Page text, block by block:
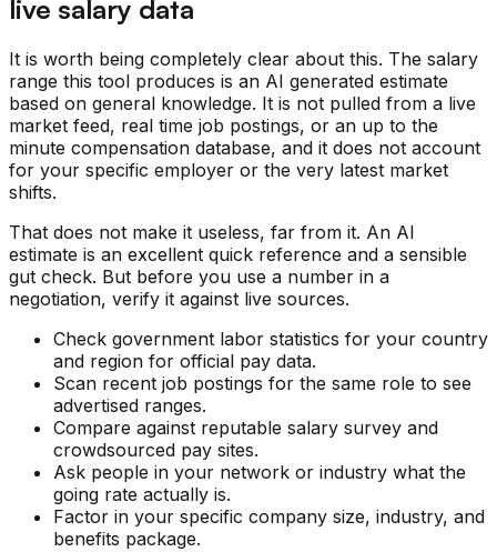
live salary data
It is worth being completely clear about this. The salary
range this tool produces is an AI generated estimate
based on general knowledge. It is not pulled from a live
market feed, real time job postings, or an up to the
minute compensation database, and it does not account
for your specific employer or the very latest market
shifts.
That does not make it useless, far from it. An AI
estimate is an excellent quick reference and a sensible
gut check. But before you use a number in a
negotiation, verify it against live sources.
Check government labor statistics for your country
and region for official pay data.
Scan recent job postings for the same role to see
advertised ranges.
Compare against reputable salary survey and
crowdsourced pay sites.
Ask people in your network or industry what the
going rate actually is.
Factor in your specific company size, industry, and
benefits package.